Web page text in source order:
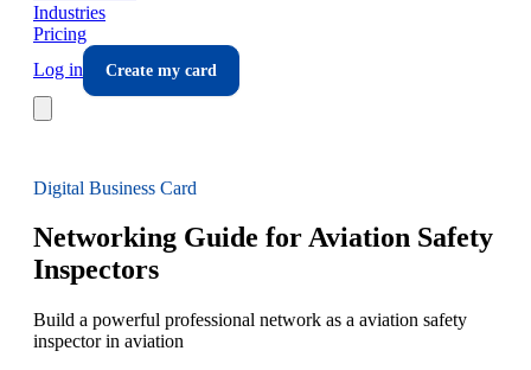
Industries
Pricing
Log in
Create my card
Digital Business Card
Networking Guide for Aviation Safety
Inspectors
Build a powerful professional network as a aviation safety
inspector in aviation